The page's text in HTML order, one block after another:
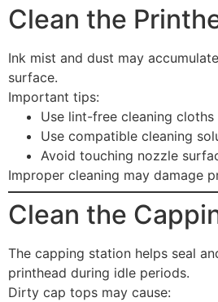
Clean the
Ink mist and dust may
surface.
Important tips:
Use lint-free cleaning cloths
Use compatible cleaning
Avoid touching nozzle
Improper cleaning may damage
Clean the
The capping station helps seal
printhead during idle periods.
Dirty cap tops may cause: